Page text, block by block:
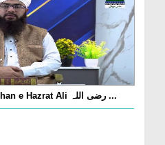
Dars e Hadees Ep 20 - Shan e Hazrat Ali رضی اللہ ...